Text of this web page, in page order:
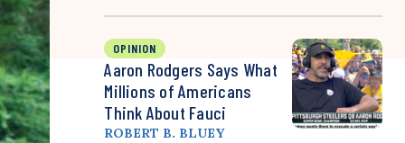
OPINION
Aaron Rodgers Says What
Millions of Americans
Think About Fauci
ROBERT B. BLUEY